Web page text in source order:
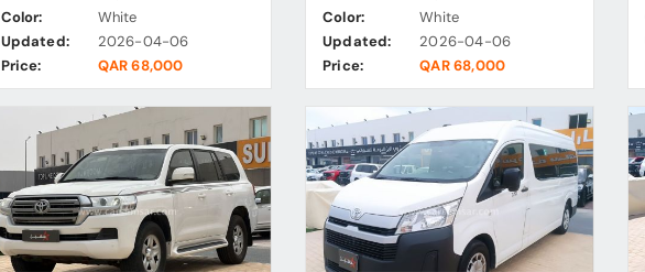
Color:
White
Updated:
2026-04-06
Price:
QAR 68,000
Color:
White
Updated:
2026-04-06
Price:
QAR 68,000